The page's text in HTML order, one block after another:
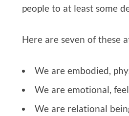
people to at least some
Here are seven of these
We are embodied,
We are emotional,
We are relational